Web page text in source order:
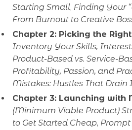
Starting Small, Finding Your
From Burnout to Creative
Chapter 2: Picking the
Inventory Your Skills,
Product-Based vs. Service-
Profitability, Passion, and
Mistakes: Hustles That Drain
Chapter 3: Launching with
(Minimum Viable Product)
to Get Started Cheap,